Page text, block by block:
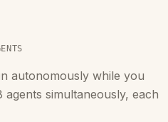
autonomously while you
simultaneously, each